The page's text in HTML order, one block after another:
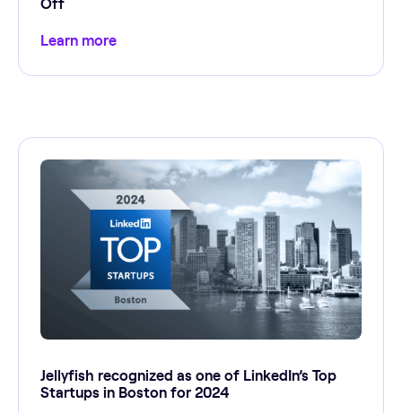
Learn more
Jellyfish recognized as one of LinkedIn’s Top
Startups in Boston for 2024